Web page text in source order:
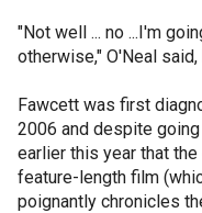
"Not well ... no ...I'm
otherwise," O'Neal
Fawcett was first
2006 and despite
earlier this year that
feature-length film
poignantly chronicles